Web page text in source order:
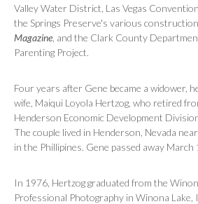
Valley Water District, Las Vegas
the Springs Preserve's various construction
Magazine , and the Clark County
Parenting Project.
Four years after Gene became a widower,
wife, Maiqui Loyola Hertzog, who retired
Henderson Economic Development
The couple lived in Henderson, Nevada
in the Phillipines. Gene passed away March
In 1976, Hertzog graduated from the
Professional Photography in Winona Lake,